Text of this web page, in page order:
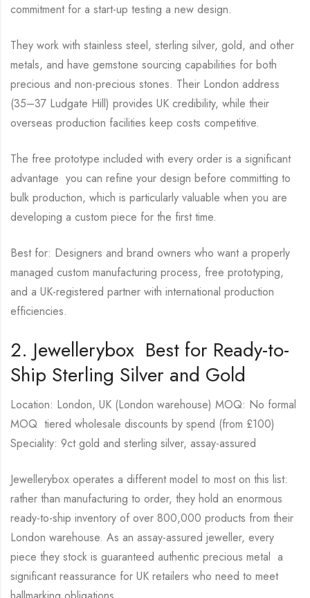
commitment for a start-up testing a new design.
They work with stainless steel, sterling silver, gold, and other
metals, and have gemstone sourcing capabilities for both
precious and non-precious stones. Their London address
(35–37 Ludgate Hill) provides UK credibility, while their
overseas production facilities keep costs competitive.
The free prototype included with every order is a significant
advantage you can refine your design before committing to
bulk production, which is particularly valuable when you are
developing a custom piece for the first time.
Best for: Designers and brand owners who want a properly
managed custom manufacturing process, free prototyping,
and a UK-registered partner with international production
efficiencies.
2. Jewellerybox Best for Ready-to-
Ship Sterling Silver and Gold
Location: London, UK (London warehouse) MOQ: No formal
MOQ tiered wholesale discounts by spend (from £100)
Speciality: 9ct gold and sterling silver, assay-assured
Jewellerybox operates a different model to most on this list:
rather than manufacturing to order, they hold an enormous
ready-to-ship inventory of over 800,000 products from their
London warehouse. As an assay-assured jeweller, every
piece they stock is guaranteed authentic precious metal a
significant reassurance for UK retailers who need to meet